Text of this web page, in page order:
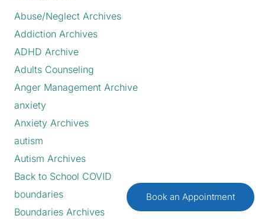
Abuse/Neglect Archives
Addiction Archives
ADHD Archive
Adults Counseling
Anger Management Archive
anxiety
Anxiety Archives
autism
Autism Archives
Back to School COVID
boundaries
Boundaries Archives
Book an Appointment